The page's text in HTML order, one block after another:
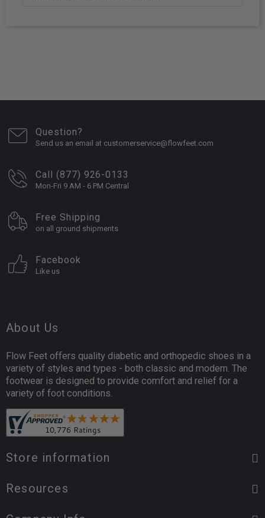
Question?
Send us an email at customerservice@flowfeet.com
Call (877) 926-0133
Mon-Fri 9 AM - 6 PM Central
Free Shipping
on all ground shipments
Facebook
Like us
About Us
Flow Feet offers quality diabetic and orthopedic shoes in a
variety of styles and types - both classic and modern. The
footwear is designed to provide comfort and relief for a
variety of foot conditions.
Store information
Resources